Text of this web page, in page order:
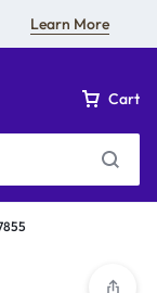
Learn More
Cart